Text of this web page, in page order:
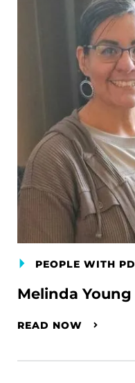
PEOPLE WITH PD
Melinda Young
READ NOW